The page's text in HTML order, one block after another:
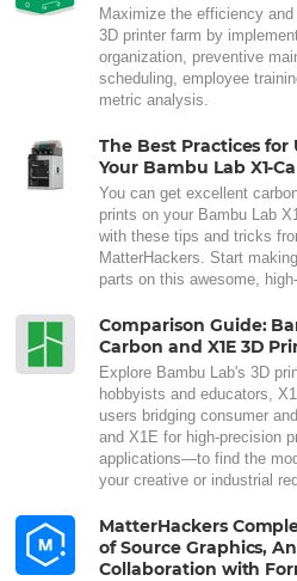
Maximize the efficiency
3D printer farm by
organization, preventive
scheduling, employee
metric analysis.
The Best Practices for
Your Bambu Lab X1-
You can get excellent
prints on your Bambu Lab
with these tips and tricks
MatterHackers. Start
parts on this awesome,
Comparison Guide:
Carbon and X1E 3D
Explore Bambu Lab's 3D
hobbyists and educators,
users bridging consumer
and X1E for high-precision
applications—to find the
your creative or industrial
MatterHackers
of Source Graphics,
Collaboration with